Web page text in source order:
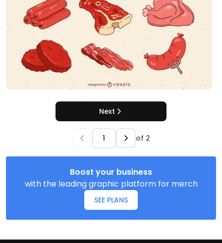
Next
of 2
Boost your business
with the leading graphic platform for merch
SEE PLANS